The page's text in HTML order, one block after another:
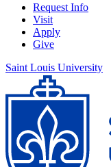
Request Info
Visit
Apply
Give
Saint Louis University